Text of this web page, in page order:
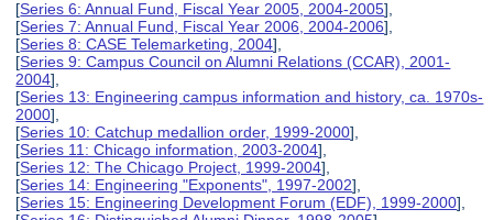
[Series 6: Annual Fund, Fiscal Year 2005, 2004-2005],
[Series 7: Annual Fund, Fiscal Year 2006, 2004-2006],
[Series 8: CASE Telemarketing, 2004],
[Series 9: Campus Council on Alumni Relations (CCAR), 2001-
2004],
[Series 13: Engineering campus information and history, ca. 1970s-
2000],
[Series 10: Catchup medallion order, 1999-2000],
[Series 11: Chicago information, 2003-2004],
[Series 12: The Chicago Project, 1999-2004],
[Series 14: Engineering "Exponents", 1997-2002],
[Series 15: Engineering Development Forum (EDF), 1999-2000],